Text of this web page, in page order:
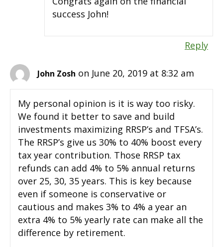
success John!
Reply
John Zosh on June 20, 2019 at 8:32 am
My personal opinion is it is way too risky.
We found it better to save and build
investments maximizing RRSP’s and TFSA’s.
The RRSP’s give us 30% to 40% boost every
tax year contribution. Those RRSP tax
refunds can add 4% to 5% annual returns
over 25, 30, 35 years. This is key because
even if someone is conservative or
cautious and makes 3% to 4% a year an
extra 4% to 5% yearly rate can make all the
difference by retirement.